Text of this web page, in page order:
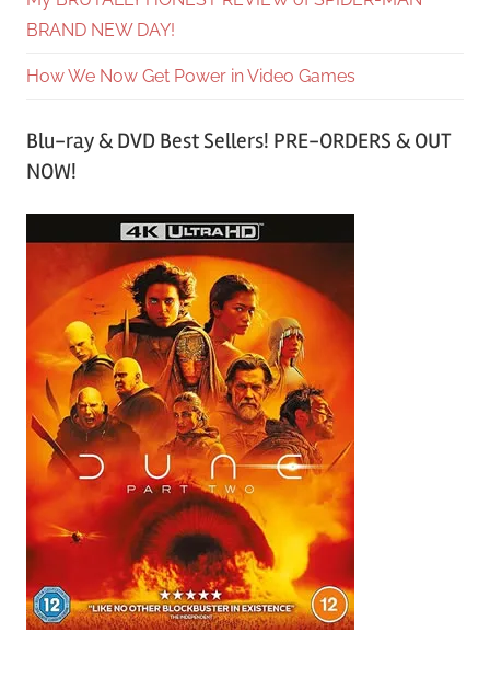
BRAND NEW DAY!
How We Now Get Power in Video Games
Blu-ray & DVD Best Sellers! PRE-ORDERS & OUT
NOW!